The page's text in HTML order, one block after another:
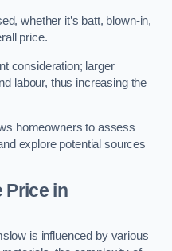
whether it’s batt, blown-in,
price.
consideration; larger
labour, thus increasing the
homeowners to assess
explore potential sources
Price in
is influenced by various